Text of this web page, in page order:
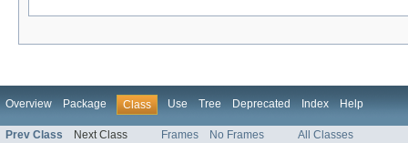
Overview Package Class Use Tree Deprecated Index Help
Prev Class Next Class Frames No Frames All Classes